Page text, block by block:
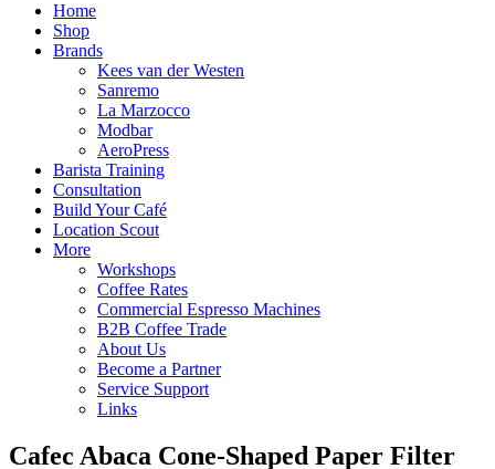
Home
Shop
Brands
Kees van der Westen
Sanremo
La Marzocco
Modbar
AeroPress
Barista Training
Consultation
Build Your Café
Location Scout
More
Workshops
Coffee Rates
Commercial Espresso Machines
B2B Coffee Trade
About Us
Become a Partner
Service Support
Links
Cafec Abaca Cone-Shaped Paper Filter